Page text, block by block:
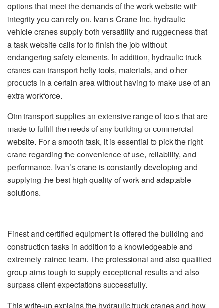
options that meet the demands of the work website with
integrity you can rely on. Ivan’s Crane Inc. hydraulic
vehicle cranes supply both versatility and ruggedness that
a task website calls for to finish the job without
endangering safety elements. In addition, hydraulic truck
cranes can transport hefty tools, materials, and other
products in a certain area without having to make use of an
extra workforce.
Otm transport supplies an extensive range of tools that are
made to fulfill the needs of any building or commercial
website. For a smooth task, it is essential to pick the right
crane regarding the convenience of use, reliability, and
performance. Ivan’s crane is constantly developing and
supplying the best high quality of work and adaptable
solutions.
Finest and certified equipment is offered the building and
construction tasks in addition to a knowledgeable and
extremely trained team. The professional and also qualified
group aims tough to supply exceptional results and also
surpass client expectations successfully.
This write-up explains the hydraulic truck cranes and how